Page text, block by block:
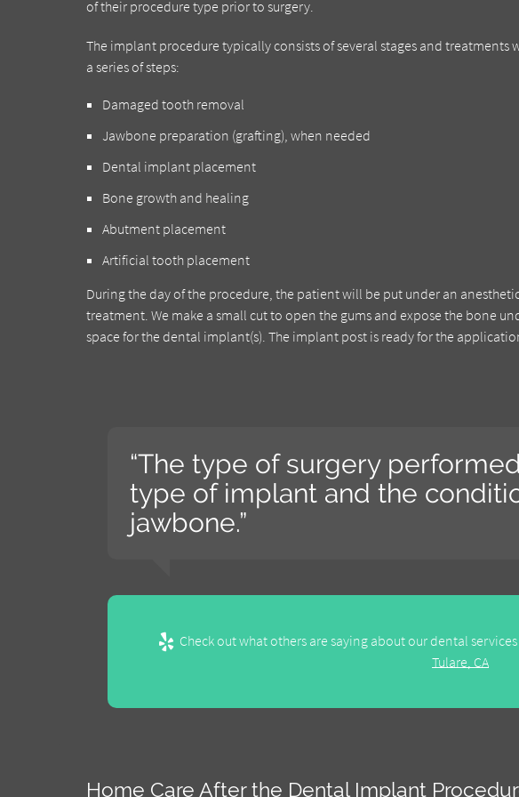
of their procedure type prior to surgery.
The implant procedure typically consists of several stages and
a series of steps:
Damaged tooth removal
Jawbone preparation (grafting), when needed
Dental implant placement
Bone growth and healing
Abutment placement
Artificial tooth placement
During the day of the procedure, the patient will be put under an
treatment. We make a small cut to open the gums and expose the bone
space for the dental implant(s). The implant post is ready for the
“The type of surgery
type of implant and the
jawbone.”
Check out what others are saying about our dental services
Tulare, CA
Home Care After the Dental Implant